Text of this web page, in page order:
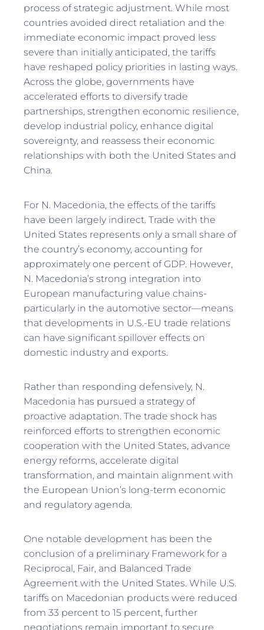
process of strategic adjustment. While most
countries avoided direct retaliation and the
immediate economic impact proved less
severe than initially anticipated, the tariffs
have reshaped policy priorities in lasting ways.
Across the globe, governments have
accelerated efforts to diversify trade
partnerships, strengthen economic resilience,
develop industrial policy, enhance digital
sovereignty, and reassess their economic
relationships with both the United States and
China.
For N. Macedonia, the effects of the tariffs
have been largely indirect. Trade with the
United States represents only a small share of
the country’s economy, accounting for
approximately one percent of GDP. However,
N. Macedonia’s strong integration into
European manufacturing value chains-
particularly in the automotive sector—means
that developments in U.S.-EU trade relations
can have significant spillover effects on
domestic industry and exports.
Rather than responding defensively, N.
Macedonia has pursued a strategy of
proactive adaptation. The trade shock has
reinforced efforts to strengthen economic
cooperation with the United States, advance
energy reforms, accelerate digital
transformation, and maintain alignment with
the European Union’s long-term economic
and regulatory agenda.
One notable development has been the
conclusion of a preliminary Framework for a
Reciprocal, Fair, and Balanced Trade
Agreement with the United States. While U.S.
tariffs on Macedonian products were reduced
from 33 percent to 15 percent, further
negotiations remain important to secure